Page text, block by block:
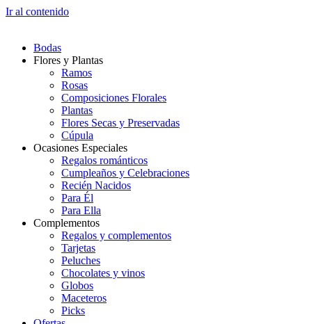
Ir al contenido
Bodas
Flores y Plantas
Ramos
Rosas
Composiciones Florales
Plantas
Flores Secas y Preservadas
Cúpula
Ocasiones Especiales
Regalos románticos
Cumpleaños y Celebraciones
Recién Nacidos
Para Él
Para Ella
Complementos
Regalos y complementos
Tarjetas
Peluches
Chocolates y vinos
Globos
Maceteros
Picks